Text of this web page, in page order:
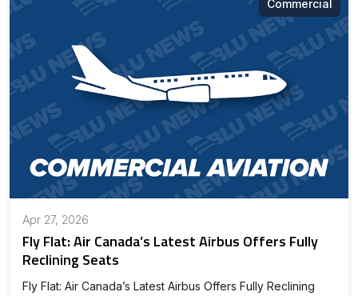
Commercial
Apr 27, 2026
Fly Flat: Air Canada’s Latest Airbus Offers Fully
Reclining Seats
Fly Flat: Air Canada’s Latest Airbus Offers Fully Reclining